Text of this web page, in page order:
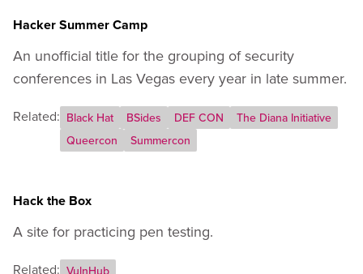
Hacker Summer Camp
An unofficial title for the grouping of security
conferences in Las Vegas every year in late summer.
Related: Black Hat BSides DEF CON
The Diana Initiative
Queercon
Summercon
Hack the Box
A site for practicing pen testing.
Related: VulnHub